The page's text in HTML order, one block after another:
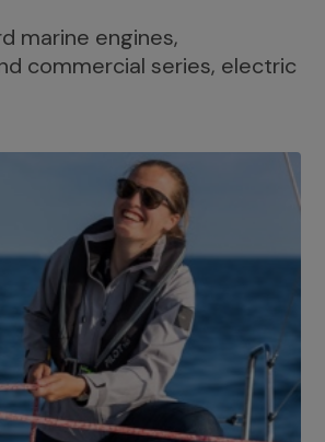
marine engines,
commercial series, electric